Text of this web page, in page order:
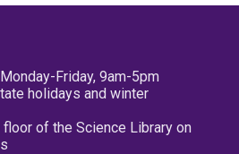
Friday, 9am-5pm
holidays and winter
of the Science Library on